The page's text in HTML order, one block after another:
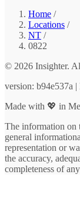
Home /
Locations /
NT /
0822
© 2026 Insighter.
version: b94e537a
Made with 💖 in
The information on
general
representation or
the accuracy,
completeness of